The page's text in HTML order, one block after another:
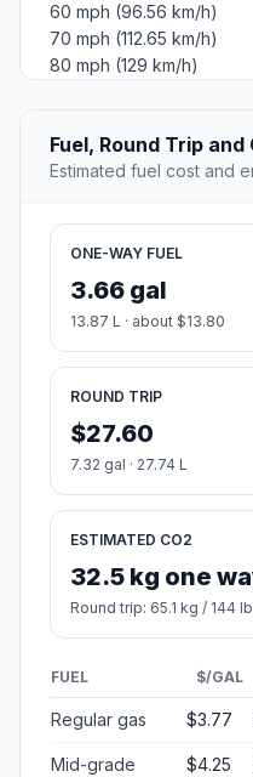
60 mph (96.56 km/h)
70 mph (112.65 km/h)
80 mph (129 km/h)
Fuel, Round Trip and
Estimated fuel cost and
ONE-WAY FUEL
3.66 gal
13.87 L · about $13.80
ROUND TRIP
$27.60
7.32 gal · 27.74 L
ESTIMATED CO2
32.5 kg one
Round trip: 65.1 kg / 144
FUEL $/GAL
Regular gas $3.77
Mid-grade $4.25